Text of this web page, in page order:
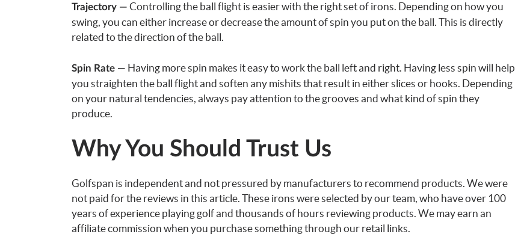
Trajectory — Controlling the ball flight is easier with the right set of irons. Depending on how you
swing, you can either increase or decrease the amount of spin you put on the ball. This is directly
related to the direction of the ball.
Spin Rate — Having more spin makes it easy to work the ball left and right. Having less spin will help
you straighten the ball flight and soften any mishits that result in either slices or hooks. Depending
on your natural tendencies, always pay attention to the grooves and what kind of spin they
produce.
Why You Should Trust Us
Golfspan is independent and not pressured by manufacturers to recommend products. We were
not paid for the reviews in this article. These irons were selected by our team, who have over 100
years of experience playing golf and thousands of hours reviewing products. We may earn an
affiliate commission when you purchase something through our retail links.